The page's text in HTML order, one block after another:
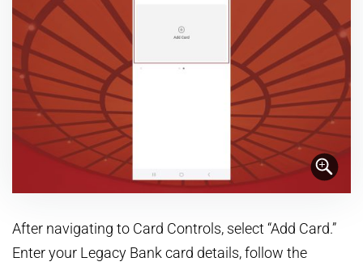
After navigating to Card Controls, select “Add Card.”
Enter your Legacy Bank card details, follow the